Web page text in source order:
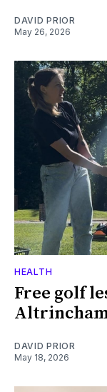
DAVID PRIOR
May 26, 2026
HEALTH
Free golf
DAVID PRIOR
May 18, 2026